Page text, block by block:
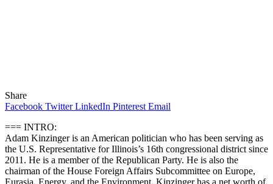
Share
Facebook Twitter LinkedIn Pinterest Email
=== INTRO:
Adam Kinzinger is an American politician who has been serving as
the U.S. Representative for Illinois’s 16th congressional district since
2011. He is a member of the Republican Party. He is also the
chairman of the House Foreign Affairs Subcommittee on Europe,
Eurasia, Energy, and the Environment. Kinzinger has a net worth of